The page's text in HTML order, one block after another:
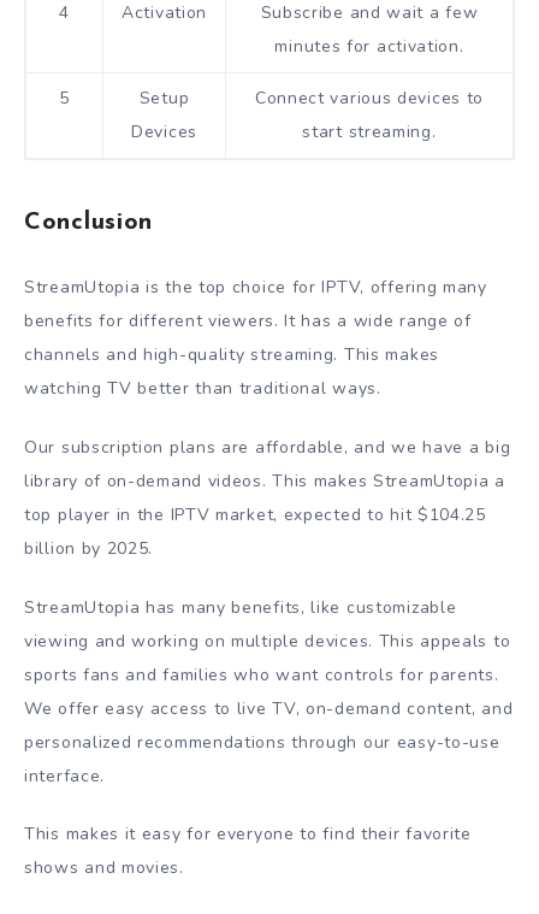
4 Activation
Subscribe and wait a few
minutes for activation.
5
Setup
Devices
Connect various devices to
start streaming.
Conclusion
StreamUtopia is the top choice for IPTV, offering many
benefits for different viewers. It has a wide range of
channels and high-quality streaming. This makes
watching TV better than traditional ways.
Our subscription plans are affordable, and we have a big
library of on-demand videos. This makes StreamUtopia a
top player in the IPTV market, expected to hit $104.25
billion by 2025.
StreamUtopia has many benefits, like customizable
viewing and working on multiple devices. This appeals to
sports fans and families who want controls for parents.
We offer easy access to live TV, on-demand content, and
personalized recommendations through our easy-to-use
interface.
This makes it easy for everyone to find their favorite
shows and movies.